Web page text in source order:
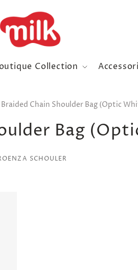
Collection
Braided Chain Shoulder Bag (Optic
Bag
SCHOULER